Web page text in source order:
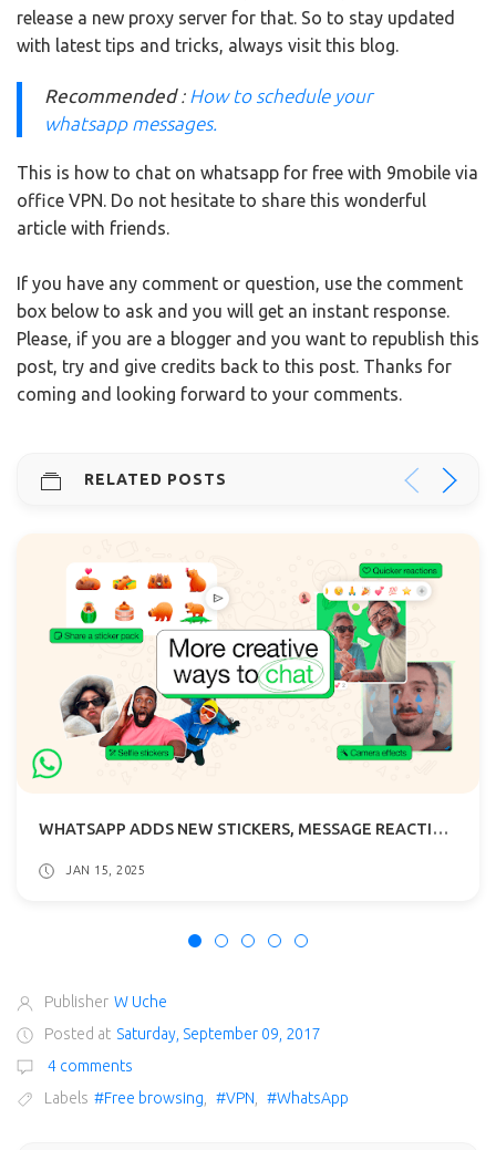
release a new proxy server for that. So to stay updated
with latest tips and tricks, always visit this blog.
Recommended: How to schedule your
whatsapp messages.
This is how to chat on whatsapp for free with 9mobile via
office VPN. Do not hesitate to share this wonderful
article with friends.
If you have any comment or question, use the comment
box below to ask and you will get an instant response.
Please, if you are a blogger and you want to republish this
post, try and give credits back to this post. Thanks for
coming and looking forward to your comments.
RELATED POSTS
WHATSAPP ADDS NEW STICKERS, MESSAGE REACTION EMOJI AND CAMERA EFFECTS
JAN 15, 2025
Publisher W Uche
Posted at Saturday, September 09, 2017
4 comments
Labels #Free browsing #VPN #WhatsApp